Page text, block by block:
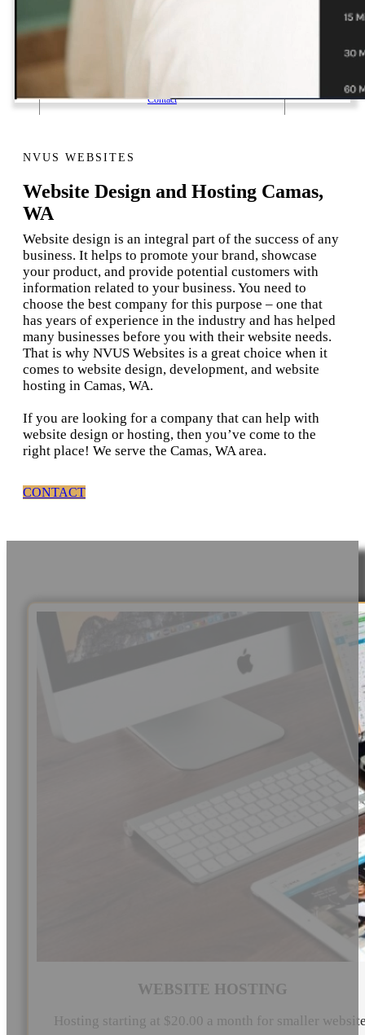
Contact
NVUS WEBSITES
Website Design and Hosting Camas,
WA
Website design is an integral part of the success of any
business. It helps to promote your brand, showcase
your product, and provide potential customers with
information related to your business. You need to
choose the best company for this purpose – one that
has years of experience in the industry and has helped
many businesses before you with their website needs.
That is why NVUS Websites is a great choice when it
comes to website design, development, and website
hosting in Camas, WA.
If you are looking for a company that can help with
website design or hosting, then you’ve come to the
right place! We serve the Camas, WA area.
CONTACT
WEBSITE HOSTING
Hosting starting at $20.00 a month for smaller